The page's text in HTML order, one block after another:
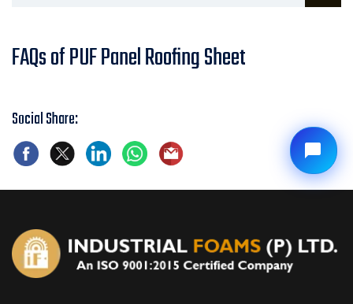
FAQs of PUF Panel Roofing Sheet
Social Share: